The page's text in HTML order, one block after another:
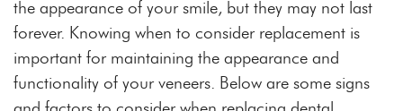
the appearance of your smile, but they may not last
forever. Knowing when to consider replacement is
important for maintaining the appearance and
functionality of your veneers. Below are some signs